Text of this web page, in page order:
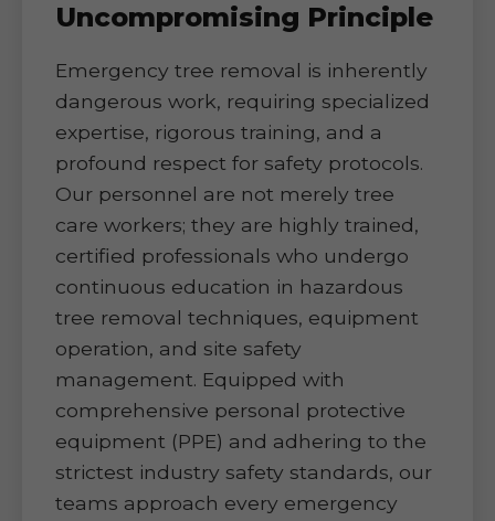
Uncompromising Principle
Emergency tree removal is inherently
dangerous work, requiring specialized
expertise, rigorous training, and a
profound respect for safety protocols.
Our personnel are not merely tree
care workers; they are highly trained,
certified professionals who undergo
continuous education in hazardous
tree removal techniques, equipment
operation, and site safety
management. Equipped with
comprehensive personal protective
equipment (PPE) and adhering to the
strictest industry safety standards, our
teams approach every emergency